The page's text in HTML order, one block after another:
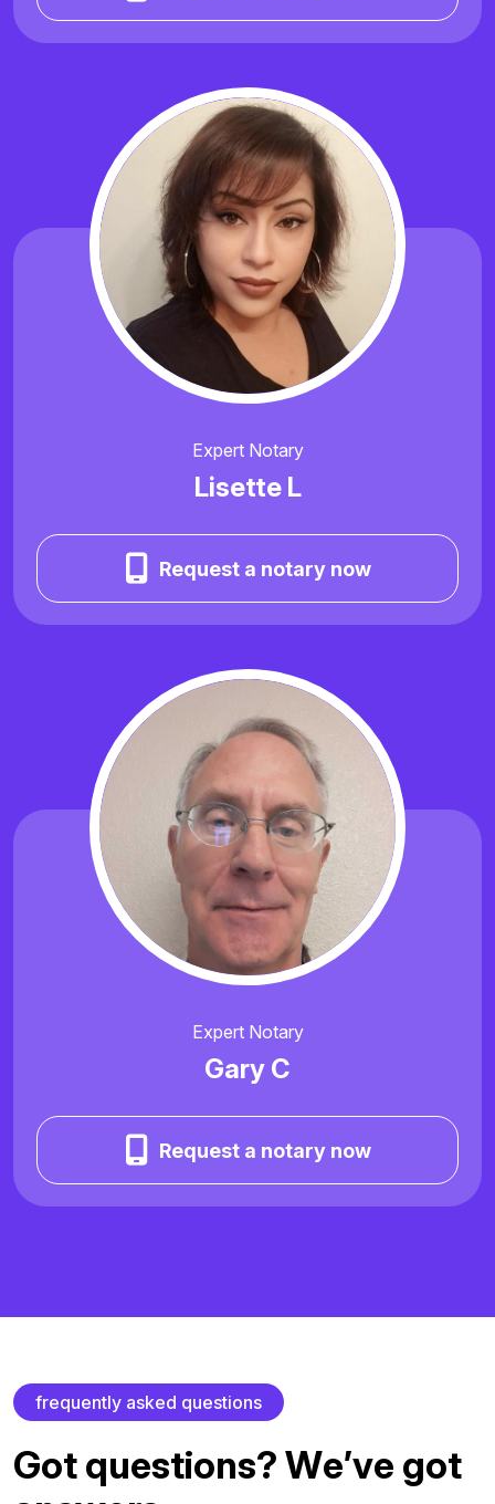
Expert Notary
Lisette L
Request a notary now
Expert Notary
Gary C
Request a notary now
frequently asked questions
Gotquestions?We’ve got